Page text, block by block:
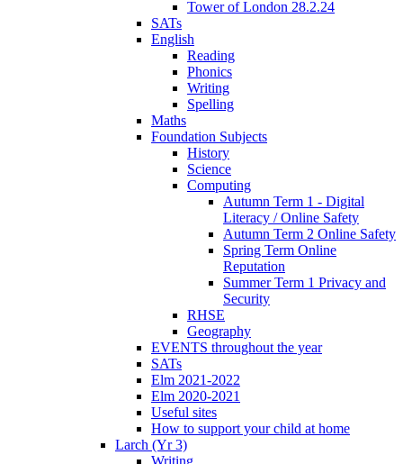
Tower of London 28.2.24
SATs
English
Reading
Phonics
Writing
Spelling
Maths
Foundation Subjects
History
Science
Computing
Autumn Term 1 - Digital
Literacy / Online Safety
Autumn Term 2 Online Safety
Spring Term Online
Reputation
Summer Term 1 Privacy and
Security
RHSE
Geography
EVENTS throughout the year
SATs
Elm 2021-2022
Elm 2020-2021
Useful sites
How to support your child at home
Larch (Yr 3)
Writing